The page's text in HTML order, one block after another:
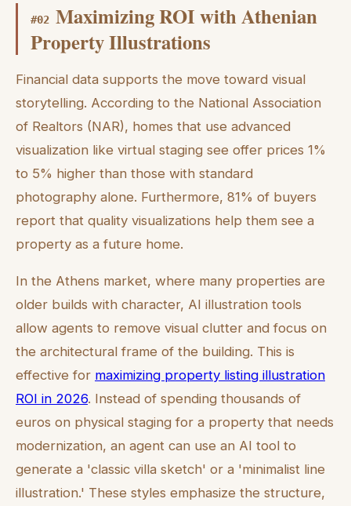
#02 Maximizing ROI with Athenian
Property Illustrations
Financial data supports the move toward visual
storytelling. According to the National Association
of Realtors (NAR), homes that use advanced
visualization like virtual staging see offer prices 1%
to 5% higher than those with standard
photography alone. Furthermore, 81% of buyers
report that quality visualizations help them see a
property as a future home.
In the Athens market, where many properties are
older builds with character, AI illustration tools
allow agents to remove visual clutter and focus on
the architectural frame of the building. This is
effective for maximizing property listing illustration
ROI in 2026. Instead of spending thousands of
euros on physical staging for a property that needs
modernization, an agent can use an AI tool to
generate a 'classic villa sketch' or a 'minimalist line
illustration.' These styles emphasize the structure,